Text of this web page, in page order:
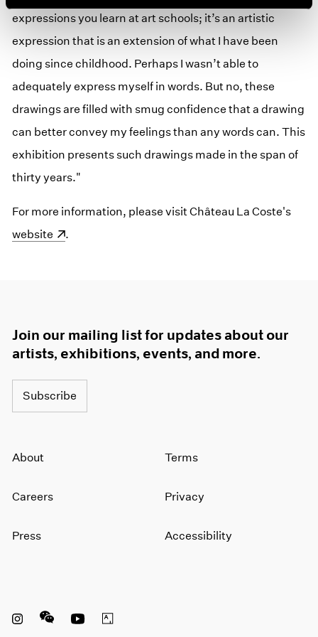
expressions you learn at art schools; it’s an artistic
expression that is an extension of what I have been
doing since childhood. Perhaps I wasn’t able to
adequately express myself in words. But no, these
drawings are filled with smug confidence that a drawing
can better convey my feelings than any words can. This
exhibition presents such drawings made in the span of
thirty years."
For more information, please visit Château La Coste's
website
.
Join our mailing list for updates about our
artists, exhibitions, events, and more.
Subscribe
About
Careers
Press
Terms
Privacy
Accessibility
Instagram opens in a new window
WeChat opens in a new window
Youtube opens in a new window